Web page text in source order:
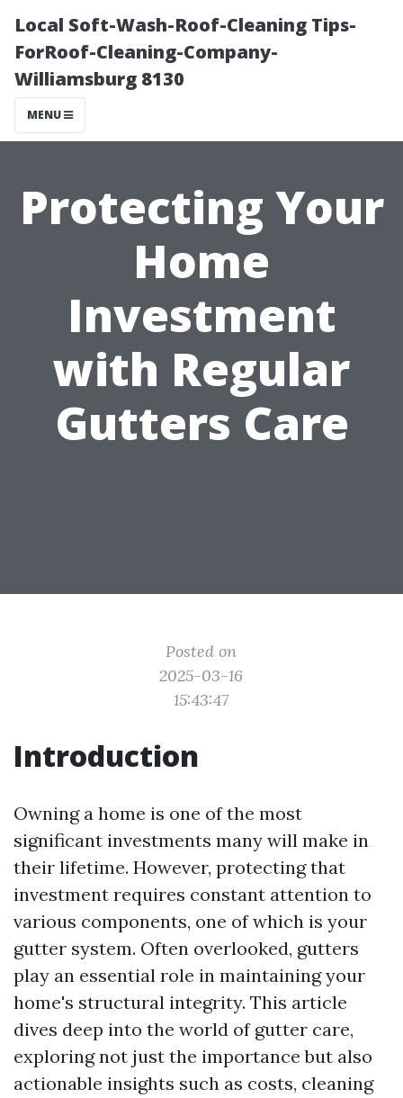
Local Soft-Wash-Roof-Cleaning Tips-
ForRoof-Cleaning-Company-
Williamsburg 8130
MENU
Protecting Your
Home
Investment
with Regular
Gutters Care
Posted on
2025-03-16
15:43:47
Introduction
Owning a home is one of the most
significant investments many will make in
their lifetime. However, protecting that
investment requires constant attention to
various components, one of which is your
gutter system. Often overlooked, gutters
play an essential role in maintaining your
home's structural integrity. This article
dives deep into the world of gutter care,
exploring not just the importance but also
actionable insights such as costs, cleaning